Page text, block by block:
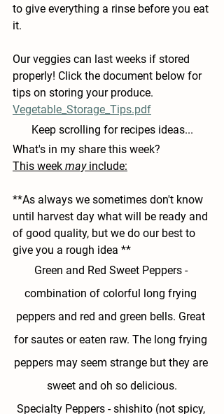
to give everything a rinse before you eat
it.
Our veggies can last weeks if stored
properly! Click the document below for
tips on storing your produce.
Vegetable_Storage_Tips.pdf
Keep scrolling for recipes ideas...
What's in my share this week?
This week may include:
**As always we sometimes don't know
until harvest day what will be ready and
of good quality, but we do our best to
give you a rough idea **
Green and Red Sweet Peppers -
combination of colorful long frying
peppers and red and green bells. Great
for sautes or eaten raw. The long frying
peppers may seem strange but they are
sweet and oh so delicious.
Specialty Peppers - shishito (not spicy,